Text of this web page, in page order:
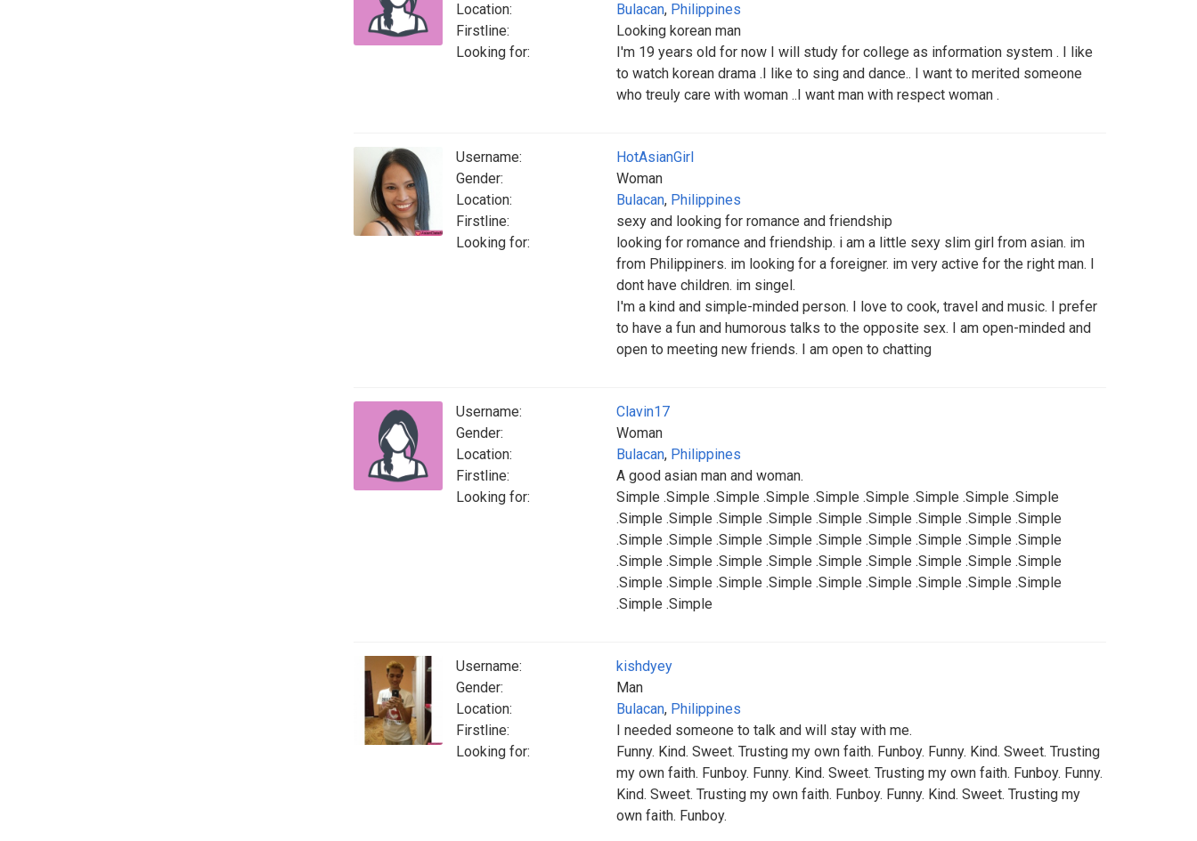
Location:
Bulacan, Philippines
Firstline:
Looking korean man
Looking for:
I'm 19 years old for now I will study for college as information system . I like
to watch korean drama .I like to sing and dance.. I want to merited someone
who treuly care with woman ..I want man with respect woman .
Username:
HotAsianGirl
Gender:
Woman
Location:
Bulacan, Philippines
Firstline:
sexy and looking for romance and friendship
Looking for:
looking for romance and friendship. i am a little sexy slim girl from asian. im
from Philippiners. im looking for a foreigner. im very active for the right man. I
dont have children. im singel.
I'm a kind and simple-minded person. I love to cook, travel and music. I prefer
to have a fun and humorous talks to the opposite sex. I am open-minded and
open to meeting new friends. I am open to chatting
Username:
Clavin17
Gender:
Woman
Location:
Bulacan, Philippines
Firstline:
A good asian man and woman.
Looking for:
Simple .Simple .Simple .Simple .Simple .Simple .Simple .Simple .Simple
.Simple .Simple .Simple .Simple .Simple .Simple .Simple .Simple .Simple
.Simple .Simple .Simple .Simple .Simple .Simple .Simple .Simple .Simple
.Simple .Simple .Simple .Simple .Simple .Simple .Simple .Simple .Simple
.Simple .Simple .Simple .Simple .Simple .Simple .Simple .Simple .Simple
.Simple .Simple
Username:
kishdyey
Gender:
Man
Location:
Bulacan, Philippines
Firstline:
I needed someone to talk and will stay with me.
Looking for:
Funny. Kind. Sweet. Trusting my own faith. Funboy. Funny. Kind. Sweet. Trusting
my own faith. Funboy. Funny. Kind. Sweet. Trusting my own faith. Funboy. Funny.
Kind. Sweet. Trusting my own faith. Funboy. Funny. Kind. Sweet. Trusting my
own faith. Funboy.